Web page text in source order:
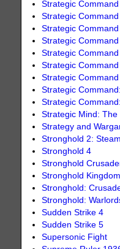
Strategic Command
Strategic Command
Strategic
Strategic
Strategic
Strategic
Strategic
Strategic
Strategic
Strategic Mind: The
Strategy and
Stronghold 2:
Stronghold 4
Stronghold
Stronghold
Stronghold:
Stronghold:
Sudden Strike 4
Sudden Strike 5
Supersonic Fight